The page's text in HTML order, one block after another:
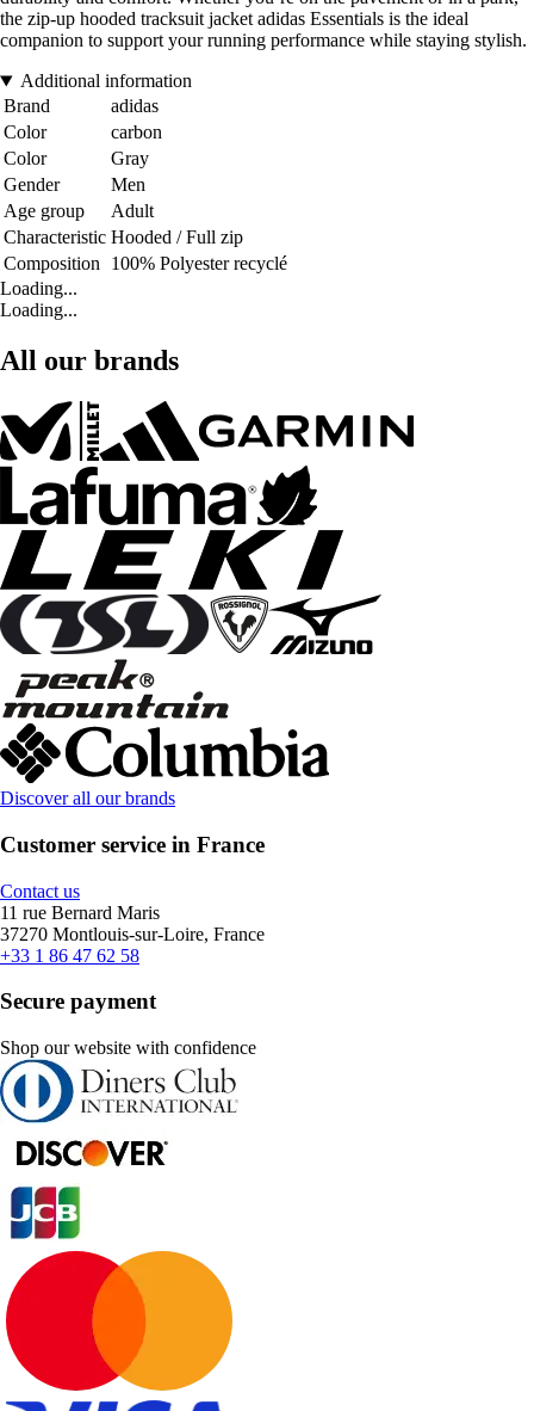
the zip-up hooded tracksuit jacket adidas Essentials is the ideal
companion to support your running performance while staying stylish.
Additional information
Brand
adidas
Color
carbon
Color
Gray
Gender
Men
Age group
Adult
Characteristic Hooded / Full zip
Composition
100% Polyester recyclé
Loading...
Loading...
All our brands
Discover all our brands
Customer service in France
Contact us
11 rue Bernard Maris
37270 Montlouis-sur-Loire, France
+33 1 86 47 62 58
Secure payment
Shop our website with confidence